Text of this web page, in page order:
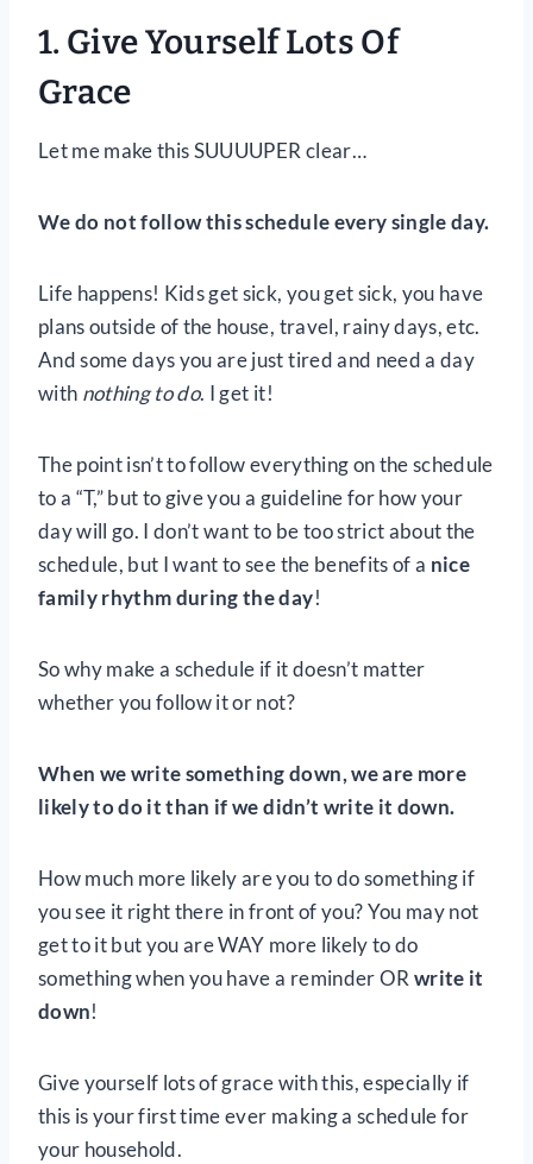
1. Give Yourself Lots Of
Grace
Let me make this SUUUUPER clear…
We do not follow this schedule every single day.
Life happens! Kids get sick, you get sick, you have
plans outside of the house, travel, rainy days, etc.
And some days you are just tired and need a day
with nothing to do. I get it!
The point isn’t to follow everything on the schedule
to a “T,” but to give you a guideline for how your
day will go. I don’t want to be too strict about the
schedule, but I want to see the benefits of a nice
family rhythm during the day!
So why make a schedule if it doesn’t matter
whether you follow it or not?
When we write something down, we are more
likely to do it than if we didn’t write it down.
How much more likely are you to do something if
you see it right there in front of you? You may not
get to it but you are WAY more likely to do
something when you have a reminder ORwrite it
down!
Give yourself lots of grace with this, especially if
this is your first time ever making a schedule for
your household.